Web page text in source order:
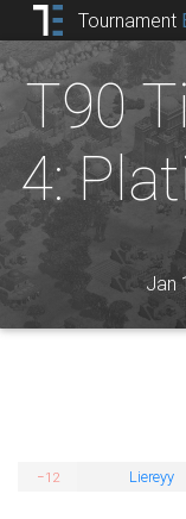
Tournament
T90
4:
Jan
−12
Liereyy